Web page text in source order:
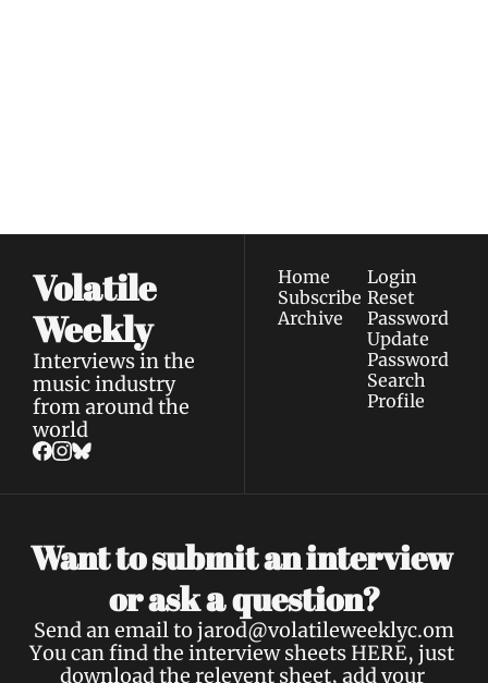
Volatile
Weekly
Interviews in the
music industry
from around the
world
Home
Subscribe
Archive
Login
Reset
Password
Update
Password
Search
Profile
Want to submit an interview
or ask a question?
Send an email to jarod@volatileweeklyc.om
You can find the interview sheets HERE, just
download the relevent sheet, add your